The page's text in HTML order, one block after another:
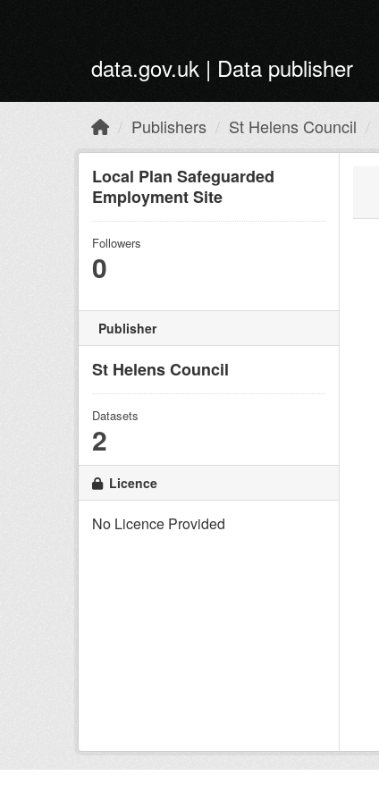
data.gov.uk | Data publisher
Publishers St Helens Council
Local Plan Safeguarded
Employment Site
Followers
0
Publisher
St Helens Council
Datasets
2
Licence
No Licence Provided